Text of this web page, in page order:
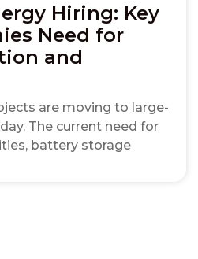
Hiring: Key
Need for
and
are moving to large-
The current need for
battery storage